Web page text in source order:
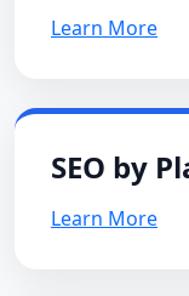
Learn More
SEO by
Learn More